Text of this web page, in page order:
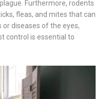
Furthermore, rodents
fleas, and mites that can
diseases of the eyes,
control is essential to